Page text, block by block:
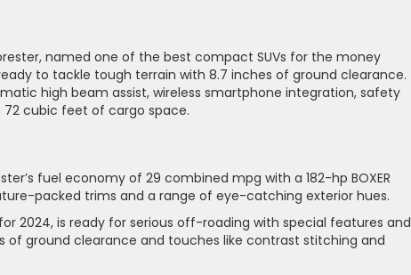
named one of the best compact SUVs for the money
to tackle tough terrain with 8.7 inches of ground clearance.
high beam assist, wireless smartphone integration, safety
cubic feet of cargo space.
fuel economy of 29 combined mpg with a 182-hp BOXER
packed trims and a range of eye-catching exterior hues.
2024, is ready for serious off-roading with special features and
of ground clearance and touches like contrast stitching and